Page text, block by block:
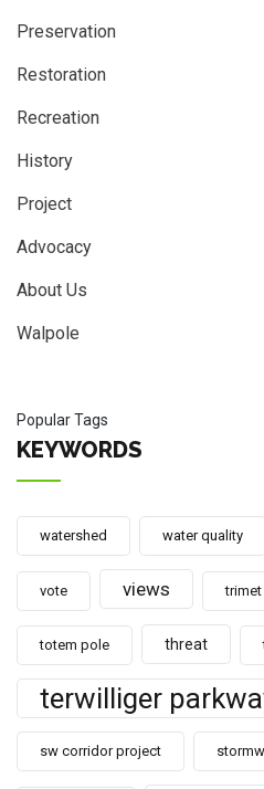
Preservation
Restoration
Recreation
History
Project
Advocacy
About Us
Walpole
Popular Tags
KEYWORDS
watershed water quality
vote views trimet
totem pole threat
terwilliger
sw corridor project